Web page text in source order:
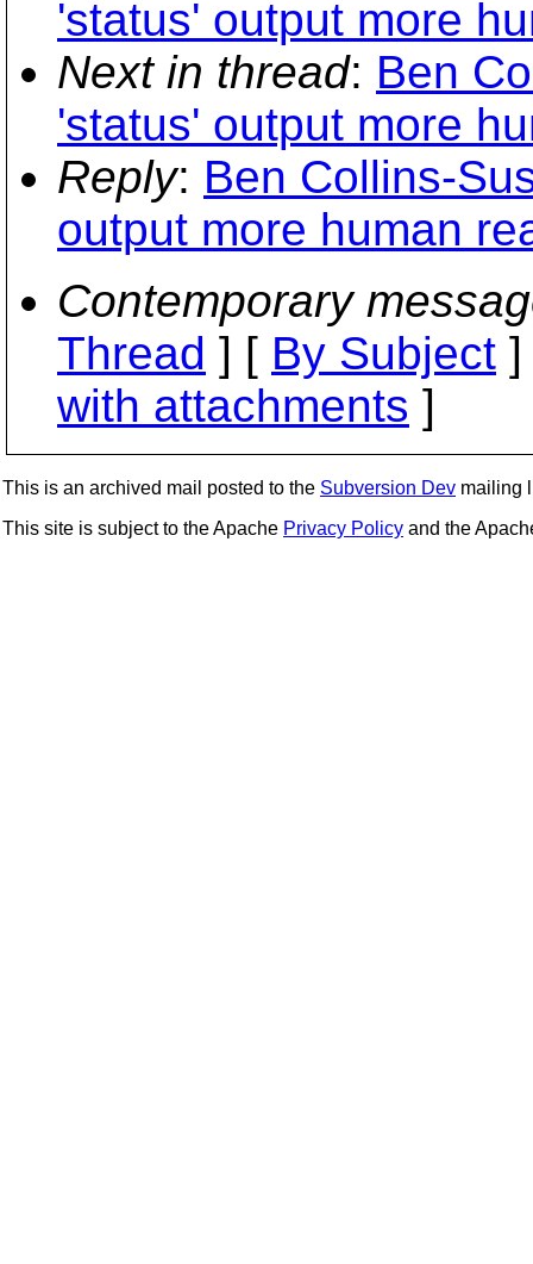
'status' output more
Next in thread: Ben
'status' output more
Reply: Ben Collins-
output more human
Contemporary
Thread ] [ By Subject
with attachments ]
This is an archived mail posted to the Subversion Dev mailing
This site is subject to the Apache Privacy Policy and the